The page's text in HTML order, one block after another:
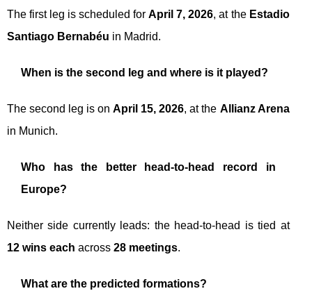
The first leg is scheduled forApril 7, 2026, at the Estadio
Santiago Bernabéu in Madrid.
When is the second leg and where is it played?
The second leg is onApril 15, 2026, at the Allianz Arena
in Munich.
Who has the better head-to-head record in
Europe?
Neither side currently leads: the head-to-head is tied at
12 wins each across 28 meetings.
What are the predicted formations?